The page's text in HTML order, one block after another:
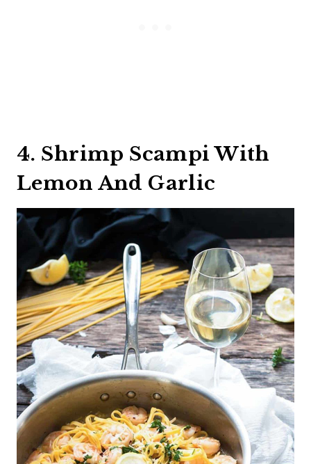
4. Shrimp Scampi With
Lemon And Garlic